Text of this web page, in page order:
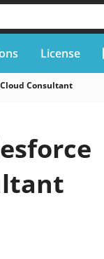
License
Consultant